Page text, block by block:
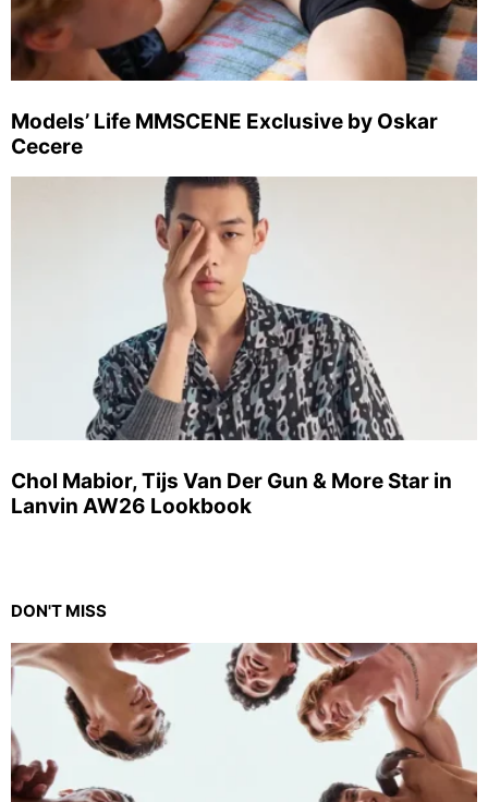
Models’ Life MMSCENE Exclusive by Oskar
Cecere
Chol Mabior, Tijs Van Der Gun & More Star in
Lanvin AW26 Lookbook
DON'T MISS